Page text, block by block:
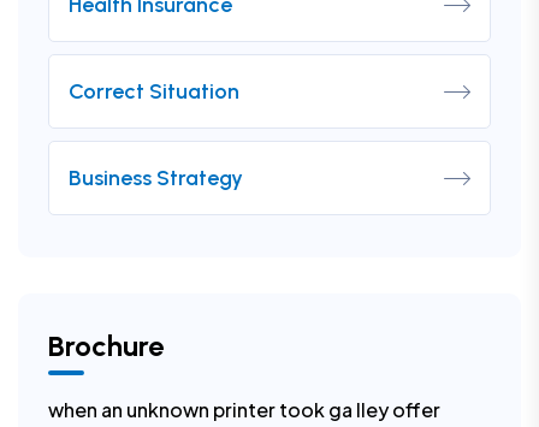
Correct Situation
Business Strategy
Brochure
when an unknown printer took ga lley offer